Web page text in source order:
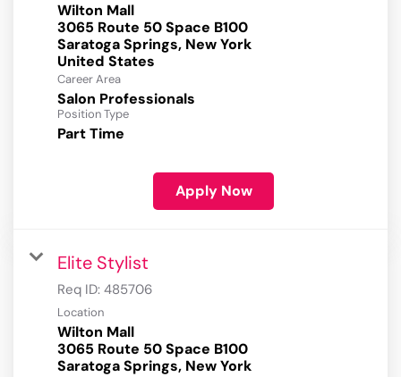
Wilton Mall
3065 Route 50 Space B100
Saratoga Springs, New York
Career Area
Salon Professionals
Position Type
Part Time
Apply Now
Elite Stylist
Req ID: 485706
Location
Wilton Mall
3065 Route 50 Space B100
Saratoga Springs, New York